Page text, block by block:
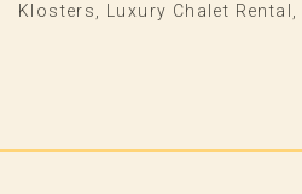
Klosters, Luxury Chalet Rental ,